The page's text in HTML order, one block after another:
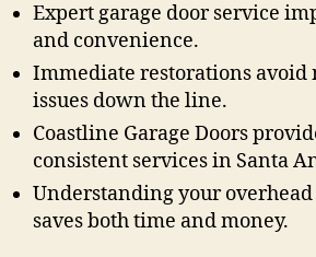
Expert garage door service
and convenience.
Immediate restorations avoid
issues down the line.
Coastline Garage Doors
consistent services in Santa
Understanding your overhead
saves both time and money.